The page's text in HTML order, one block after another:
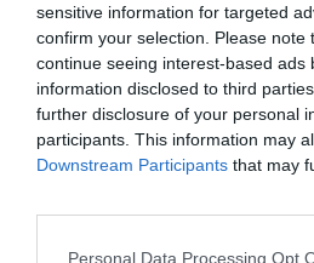
sensitive information for targeted
confirm your selection. Please
continue seeing interest-based
information disclosed to third
further disclosure of your personal
participants. This information may
Downstream Participants that may
Personal Data Processing Opt